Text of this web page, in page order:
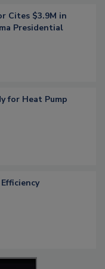
Cites $3.9M in
Presidential
for Heat Pump